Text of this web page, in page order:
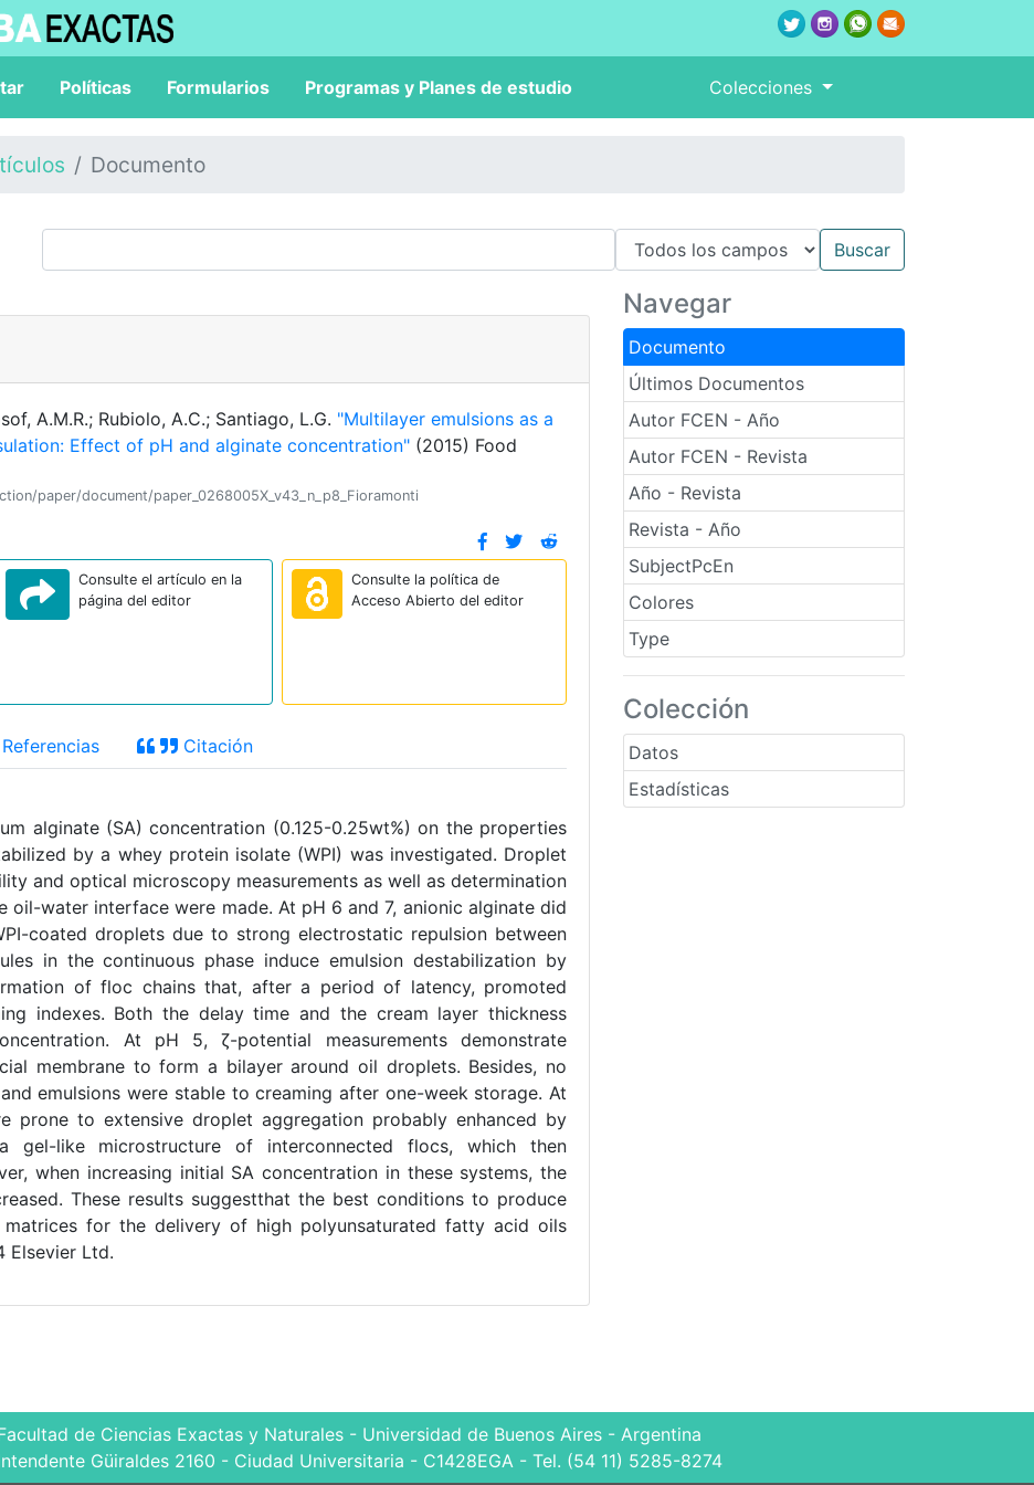
Políticas Formularios Programas y Planes de estudio Colecciones
Documento
Navegar
Documento
Últimos Documentos
Autor FCEN - Año
Autor FCEN - Revista
Año - Revista
Revista - Año
SubjectPcEn
Colores
Type
Colección
Datos
Estadísticas
A.M.R.; Rubiolo, A.C.; Santiago, L.G. "Multilayer emulsions as a
Effect of pH and alginate concentration" (2015) Food
paper/document/paper_0268005X_v43_n_p8_Fioramonti
Consulte el artículo en la
página del editor
Consulte la política de
Acceso Abierto del editor
Referencias Citación
alginate (SA) concentration (0.125-0.25wt%) on the properties
by a whey protein isolate (WPI) was investigated. Droplet
and optical microscopy measurements as well as determination
water interface were made. At pH 6 and 7, anionic alginate did
coated droplets due to strong electrostatic repulsion between
in the continuous phase induce emulsion destabilization by
of floc chains that, after a period of latency, promoted
indexes. Both the delay time and the cream layer thickness
At pH 5, ζ-potential measurements demonstrate
membrane to form a bilayer around oil droplets. Besides, no
emulsions were stable to creaming after one-week storage. At
prone to extensive droplet aggregation probably enhanced by
gel-like microstructure of interconnected flocs, which then
when increasing initial SA concentration in these systems, the
These results suggestthat the best conditions to produce
matrices for the delivery of high polyunsaturated fatty acid oils
Elsevier Ltd.
de Ciencias Exactas y Naturales - Universidad de Buenos Aires - Argentina
Güiraldes 2160 - Ciudad Universitaria - C1428EGA - Tel. (54 11) 5285-8274